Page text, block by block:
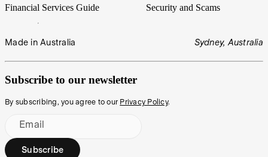
Financial Services Guide
Security and Scams
Made in Australia Sydney, Australia
Subscribe to our newsletter
By subscribing, you agree to our Privacy Policy.
Email
Subscribe